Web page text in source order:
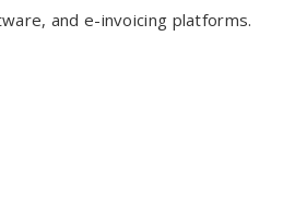
and e-invoicing platforms.